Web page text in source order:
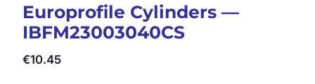
Europrofile Cylinders —
IBFM23003040CS
€10.45